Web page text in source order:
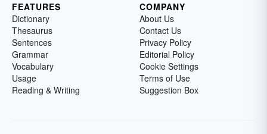
FEATURES
Dictionary
Thesaurus
Sentences
Grammar
Vocabulary
Usage
Reading & Writing
COMPANY
About Us
Contact Us
Privacy Policy
Editorial Policy
Cookie Settings
Terms of Use
Suggestion Box